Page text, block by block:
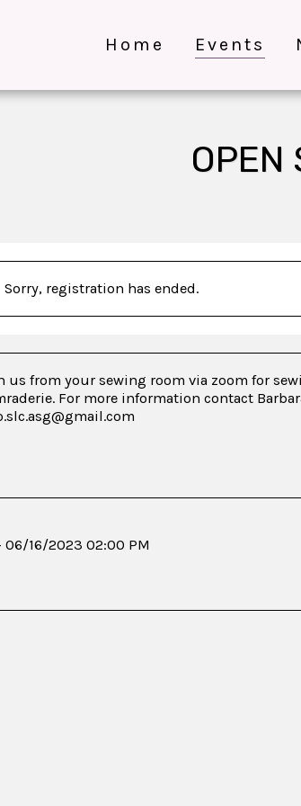
Home Events
OPEN
Sorry, registration has ended.
us from your sewing room via zoom for
For more information contact
06/16/2023 02:00 PM